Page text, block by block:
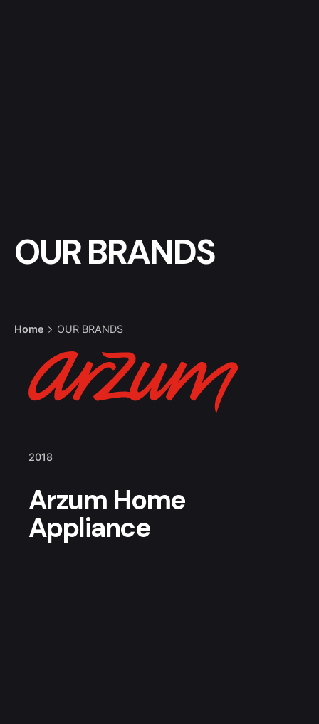
OUR BRANDS
Home OUR BRANDS
2018
Arzum Home
Appliance